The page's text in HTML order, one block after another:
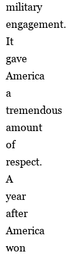
military
engagement.
It
gave
America
a
tremendous
amount
of
respect.
A
year
after
America
won